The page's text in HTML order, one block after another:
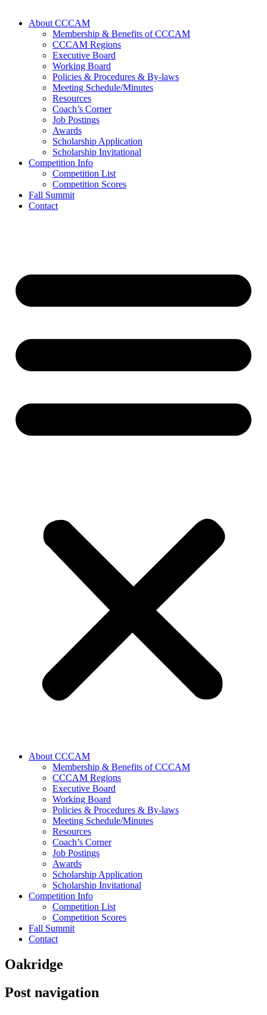
About CCCAM
Membership & Benefits of CCCAM
CCCAM Regions
Executive Board
Working Board
Policies & Procedures & By-laws
Meeting Schedule/Minutes
Resources
Coach’s Corner
Job Postings
Awards
Scholarship Application
Scholarship Invitational
Competition Info
Competition List
Competition Scores
Fall Summit
Contact
About CCCAM
Membership & Benefits of CCCAM
CCCAM Regions
Executive Board
Working Board
Policies & Procedures & By-laws
Meeting Schedule/Minutes
Resources
Coach’s Corner
Job Postings
Awards
Scholarship Application
Scholarship Invitational
Competition Info
Competition List
Competition Scores
Fall Summit
Contact
Oakridge
Post navigation